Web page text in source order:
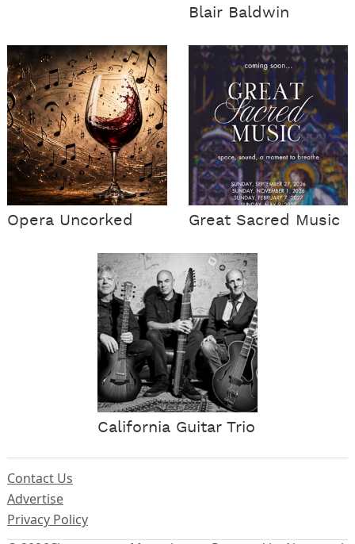
Blair Baldwin
Opera Uncorked Great Sacred Music
California Guitar Trio
Contact Us
Advertise
Privacy Policy